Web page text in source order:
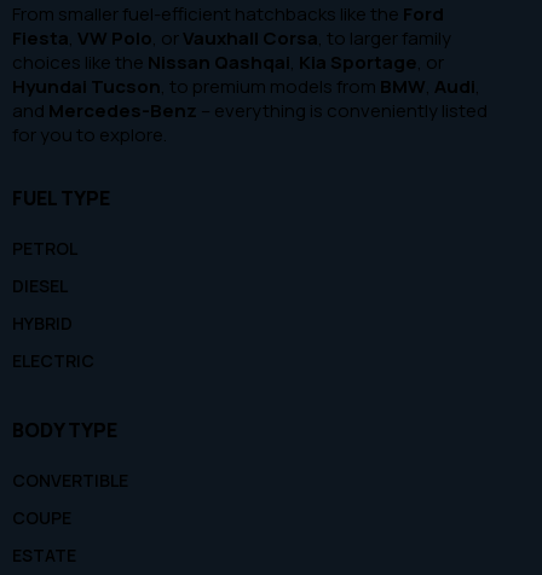
From smaller fuel-efficient hatchbacks like the Ford
Fiesta, VW Polo, orVauxhall Corsa, to larger family
choices like the Nissan Qashqai, Kia Sportage, or
Hyundai Tucson, to premium models from BMW, Audi,
and Mercedes-Benz – everything is conveniently listed
for you to explore.
FUEL TYPE
PETROL
DIESEL
HYBRID
ELECTRIC
BODY TYPE
CONVERTIBLE
COUPE
ESTATE